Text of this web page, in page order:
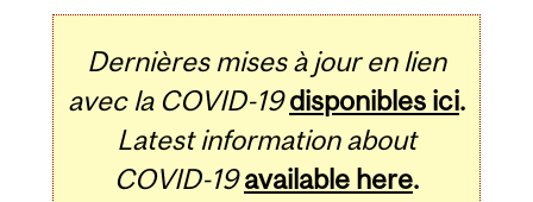
Dernières mises à jour en lien
avec la COVID-19 disponibles ici.
Latest information about
COVID-19 available here.